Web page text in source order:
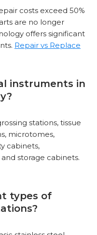
costs exceed 50%
are no longer
offers significant
Repair vs Replace
instruments in
stations, tissue
microtomes,
cabinets,
storage cabinets.
types of